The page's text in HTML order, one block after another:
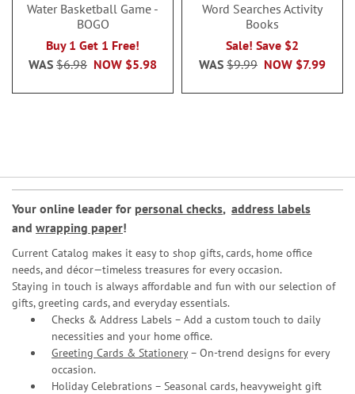
Water Basketball Game -
BOGO
Buy 1 Get 1 Free!
NOW $5.98
WAS $6.98
Word Searches Activity
Books
Sale! Save $2
NOW $7.99
WAS $9.99
Your online leader for personal checks, address labels
and wrapping paper!
Current Catalog makes it easy to shop gifts, cards, home office
needs, and décor—timeless treasures for every occasion.
Staying in touch is always affordable and fun with our selection of
gifts, greeting cards, and everyday essentials.
Checks & Address Labels – Add a custom touch to daily
necessities and your home office.
Greeting Cards & Stationery– On-trend designs for every
occasion.
Holiday Celebrations – Seasonal cards, heavyweight gift